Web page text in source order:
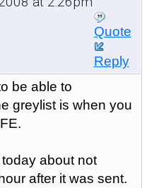
Quote
Reply
be able to
greylist is when you
about not
after it was sent.